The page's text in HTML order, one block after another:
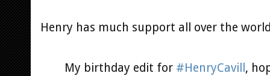
Henry has much support all over the
My birthday edit for #HenryCavill ,